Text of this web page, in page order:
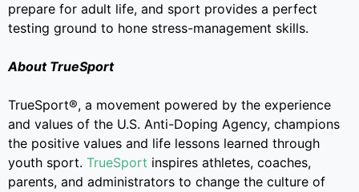
prepare for adult life, and sport provides a perfect
testing ground to hone stress-management skills.
About TrueSport
TrueSport®, a movement powered by the experience
and values of the U.S. Anti-Doping Agency, champions
the positive values and life lessons learned through
youth sport. TrueSport inspires athletes, coaches,
parents, and administrators to change the culture of